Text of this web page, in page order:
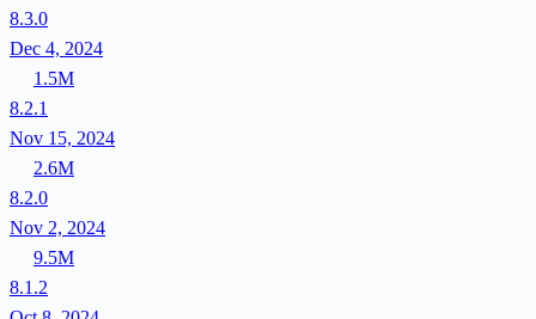
8.3.0
Dec 4, 2024
1.5M
8.2.1
Nov 15, 2024
2.6M
8.2.0
Nov 2, 2024
9.5M
8.1.2